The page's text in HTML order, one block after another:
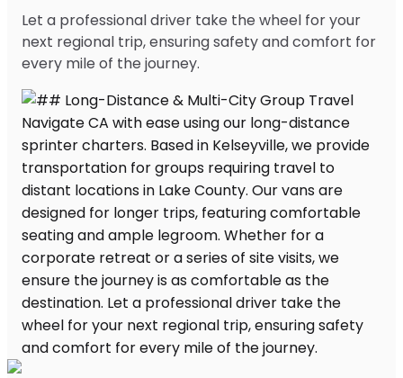
Let a professional driver take the wheel for your
next regional trip, ensuring safety and comfort for
every mile of the journey.